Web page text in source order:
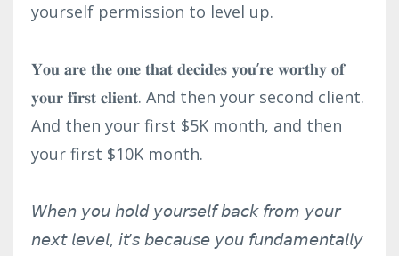
yourself permission to level up.⁣
𝐘𝐨𝐮 𝐚𝐫𝐞 𝐭𝐡𝐞 𝐨𝐧𝐞 𝐭𝐡𝐚𝐭 𝐝𝐞𝐜𝐢𝐝𝐞𝐬 𝐲𝐨𝐮’𝐫𝐞 𝐰𝐨𝐫𝐭𝐡𝐲 𝐨𝐟
𝐲𝐨𝐮𝐫 𝐟𝐢𝐫𝐬𝐭 𝐜𝐥𝐢𝐞𝐧𝐭. And then your second client.
And then your first $5K month, and then
your first $10K month.⁣
𝘞𝘩𝘦𝘯 𝘺𝘰𝘶 𝘩𝘰𝘭𝘥 𝘺𝘰𝘶𝘳𝘴𝘦𝘭𝘧 𝘣𝘢𝘤𝘬 𝘧𝘳𝘰𝘮 𝘺𝘰𝘶𝘳
𝘯𝘦𝘹𝘵 𝘭𝘦𝘷𝘦𝘭, 𝘪𝘵’𝘴 𝘣𝘦𝘤𝘢𝘶𝘴𝘦 𝘺𝘰𝘶 𝘧𝘶𝘯𝘥𝘢𝘮𝘦𝘯𝘵𝘢𝘭𝘭𝘺